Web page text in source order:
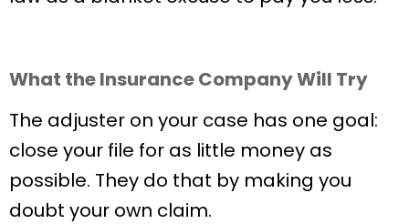
What the Insurance Company Will Try
The adjuster on your case has one goal:
close your file for as little money as
possible. They do that by making you
doubt your own claim.